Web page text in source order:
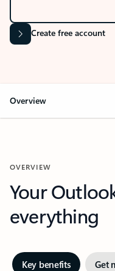
Create free account
Overview
OVERVIEW
Your
everything
Key benefits Get